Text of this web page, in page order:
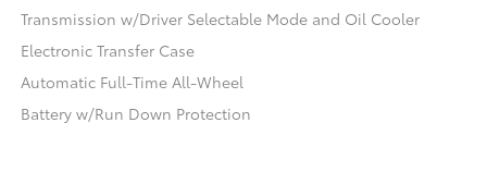
Transmission w/Driver Selectable Mode and Oil Cooler
Electronic Transfer Case
Automatic Full-Time All-Wheel
Battery w/Run Down Protection